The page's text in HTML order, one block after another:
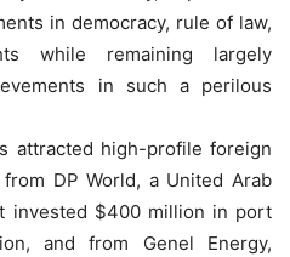
in democracy, rule of law,
while remaining largely
in such a perilous
attracted high-profile foreign
DP World, a United Arab
invested $400 million in port
and from Genel Energy,